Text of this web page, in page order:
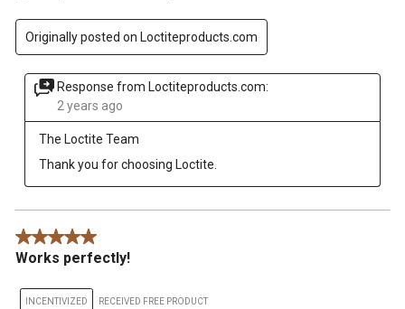
Originally posted on Loctiteproducts.com
Response from Loctiteproducts.com:
2 years ago
The Loctite Team
Thank you for choosing Loctite.
5 out of 5 stars.
Works perfectly!
INCENTIVIZED RECEIVED FREE PRODUCT